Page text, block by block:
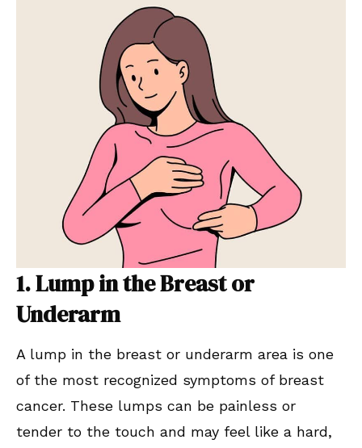
1. Lump in the Breast or
Underarm
A lump in the breast or underarm area is one
of the most recognized symptoms of breast
cancer. These lumps can be painless or
tender to the touch and may feel like a hard,